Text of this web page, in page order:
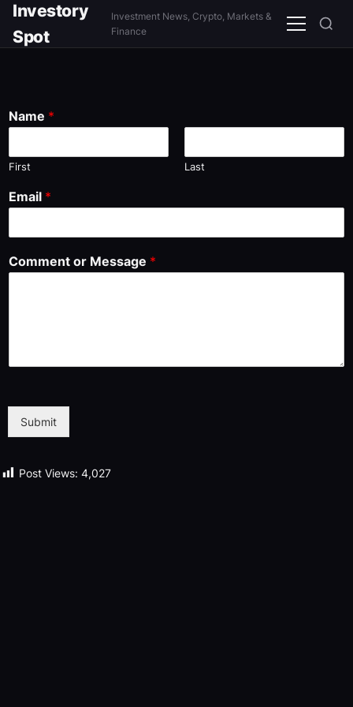
Investory
Spot
Investment News, Crypto, Markets &
Finance
Menu
Name *
First Last
Email *
Comment or Message *
Submit
Post Views: 4,027